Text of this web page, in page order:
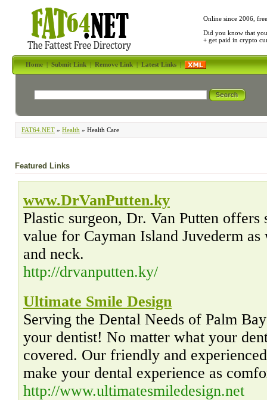
Online since 2006,
Did you know that
+ get paid in crypto
Home|Submit Link|Remove Link|Latest Links|
FAT64.NET » Health » Health Care
Featured Links
www.DrVanPutten.ky
Plastic surgeon, Dr. Van Putten offers
value for Cayman Island Juvederm
and neck.
http://drvanputten.ky/
Ultimate Smile Design
Serving the Dental Needs of Palm
your dentist! No matter what your
covered. Our friendly and
make your dental experience as
http://www.ultimatesmiledesign.net